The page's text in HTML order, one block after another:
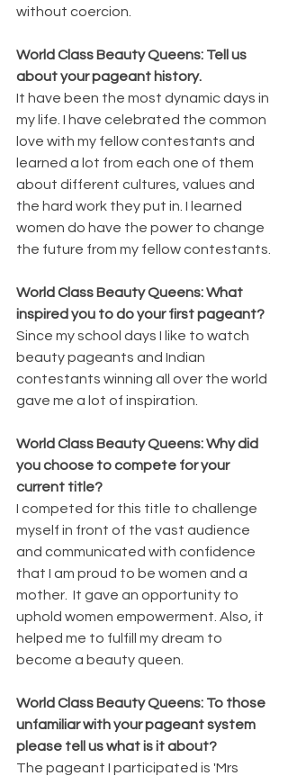
without coercion.
World Class Beauty Queens: Tell us
about your pageant history.
It have been the most dynamic days in
my life. I have celebrated the common
love with my fellow contestants and
learned a lot from each one of them
about different cultures, values and
the hard work they put in. I learned
women do have the power to change
the future from my fellow contestants.
World Class Beauty Queens: What
inspired you to do your first pageant?
Since my school days I like to watch
beauty pageants and Indian
contestants winning all over the world
gave me a lot of inspiration.
World Class Beauty Queens: Why did
you choose to compete for your
current title?
I competed for this title to challenge
myself in front of the vast audience
and communicated with confidence
that I am proud to be women and a
mother.  It gave an opportunity to
uphold women empowerment. Also, it
helped me to fulfill my dream to
become a beauty queen.
World Class Beauty Queens: To those
unfamiliar with your pageant system
please tell us what is it about?
The pageant I participated is 'Mrs